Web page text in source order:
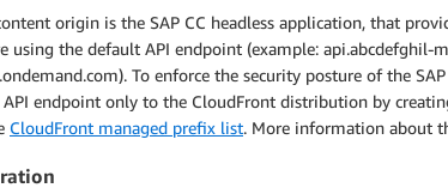
origin is the SAP CC headless application, that
using the default API endpoint (example: api.abcdefghil-
To enforce the security posture of the
API endpoint only to the CloudFront distribution by
CloudFront managed prefix list. More information about